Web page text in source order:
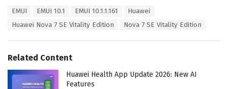
EMUI EMUI 10.1 EMUI 10.1.1.161
Huawei
Huawei Nova 7 SE Vitality Edition
Nova 7 SE Vitality Edition
Related Content
Huawei Health App Update 2026: New AI
Features